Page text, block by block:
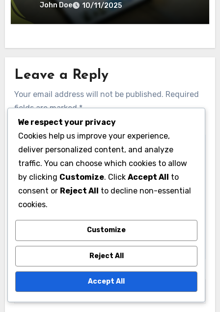
John Doe 10/11/2025
Leave a Reply
Your email address will not be published. Required
fields are marked*
Comment*
Name*
We respect your privacy
Cookies help us improve your experience,
deliver personalized content, and analyze
traffic. You can choose which cookies to allow
by clicking Customize. Click Accept All to
consent or Reject All to decline non-essential
cookies.
Customize
Reject All
Accept All